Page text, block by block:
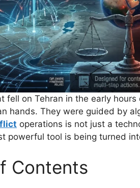
fell on Tehran in the early
hands. They were guided by
operations is not just a
powerful tool is being turned
Contents